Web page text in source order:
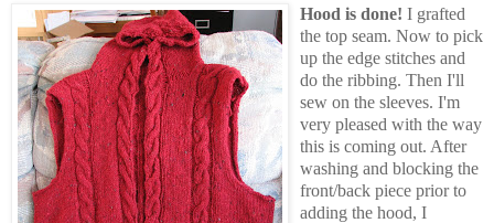
Hood is done! I grafted
the top seam. Now to pick
up the edge stitches and
do the ribbing. Then I'll
sew on the sleeves. I'm
very pleased with the way
this is coming out. After
washing and blocking the
front/back piece prior to
adding the hood, I